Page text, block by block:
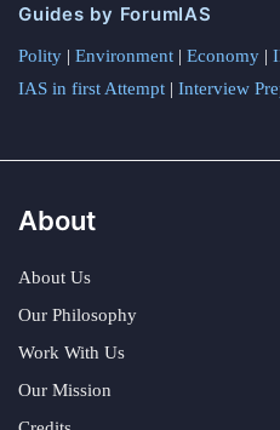
Guides by ForumIAS
Polity | Environment | Economy |
IAS in first Attempt | Interview
About
About Us
Our Philosophy
Work With Us
Our Mission